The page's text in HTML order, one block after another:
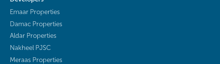
Emaar Properties
Damac Properties
Aldar Properties
Nakheel PJSC
Meraas Properties